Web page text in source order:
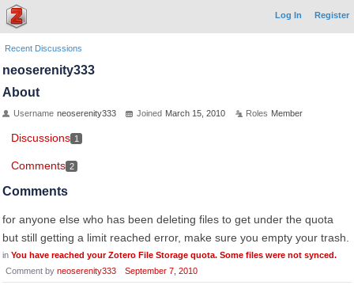
Log In Register
Recent Discussions
neoserenity333
About
Username neoserenity333 Joined March 15, 2010 Roles Member
Discussions 1
Comments 2
Comments
for anyone else who has been deleting files to get under the quota
but still getting a limit reached error, make sure you empty your trash.
in You have reached your Zotero File Storage quota. Some files were not synced.
Comment by neoserenity333 September 7, 2010